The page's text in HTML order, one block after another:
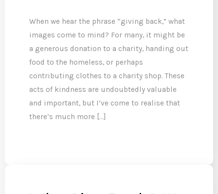
When we hear the phrase “giving back,” what
images come to mind? For many, it might be
a generous donation to a charity, handing out
food to the homeless, or perhaps
contributing clothes to a charity shop. These
acts of kindness are undoubtedly valuable
and important, but I’ve come to realise that
there’s much more […]